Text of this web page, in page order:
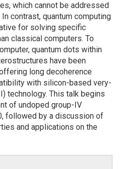
which cannot be addressed
contrast, quantum computing
for solving specific
classical computers. To
quantum dots within
have been
long decoherence
with silicon-based very-
technology. This talk begins
of undoped group-IV
followed by a discussion of
and applications on the